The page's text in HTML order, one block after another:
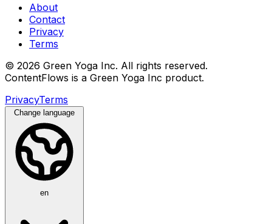
About
Contact
Privacy
Terms
© 2026 Green Yoga Inc. All rights reserved.
ContentFlows is a Green Yoga Inc product.
PrivacyTerms
Change language
en